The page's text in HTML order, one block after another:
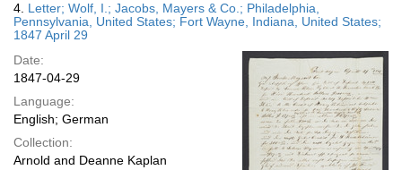
4. Letter; Wolf, I.; Jacobs, Mayers & Co.; Philadelphia,
Pennsylvania, United States; Fort Wayne, Indiana, United States;
1847 April 29
Date:
1847-04-29
Language:
English; German
Collection:
Arnold and Deanne Kaplan